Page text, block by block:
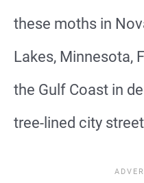
these moths in
Lakes, Minnesota,
the Gulf Coast in
tree-lined city